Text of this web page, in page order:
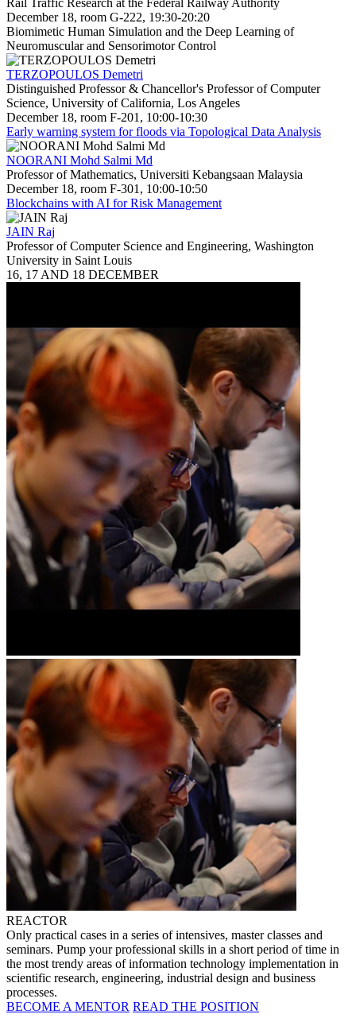
December 18, room G-222, 19:30-20:20
Biomimetic Human Simulation and the Deep Learning of
Neuromuscular and Sensorimotor Control
TERZOPOULOS Demetri
Distinguished Professor & Chancellor's Professor of Computer
Science, University of California, Los Angeles
December 18, room F-201, 10:00-10:30
Early warning system for floods via Topological Data Analysis
NOORANI Mohd Salmi Md
Professor of Mathematics, Universiti Kebangsaan Malaysia
December 18, room F-301, 10:00-10:50
Blockchains with AI for Risk Management
JAIN Raj
Professor of Computer Science and Engineering, Washington
University in Saint Louis
16, 17 AND 18 DECEMBER
REACTOR
Only practical cases in a series of intensives, master classes and
seminars. Pump your professional skills in a short period of time in
the most trendy areas of information technology implementation in
scientific research, engineering, industrial design and business
processes.
BECOME A MENTOR READ THE POSITION